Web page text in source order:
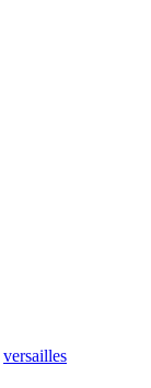
versailles